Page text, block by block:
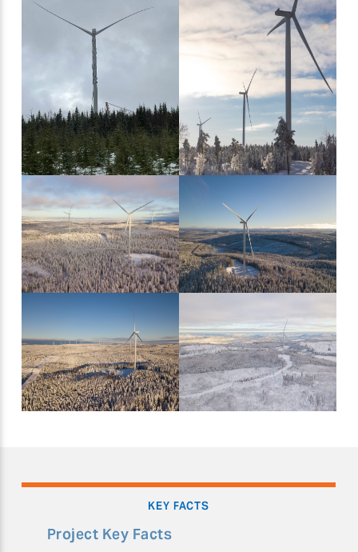
KEY FACTS
Project Key Facts